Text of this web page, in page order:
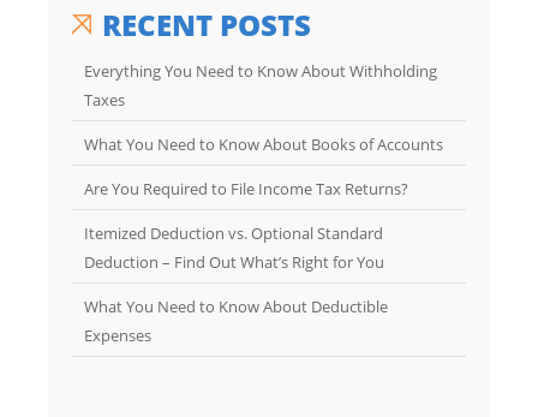
RECENT POSTS
Everything You Need to Know About Withholding
Taxes
What You Need to Know About Books of Accounts
Are You Required to File Income Tax Returns?
Itemized Deduction vs. Optional Standard
Deduction – Find Out What’s Right for You
What You Need to Know About Deductible
Expenses